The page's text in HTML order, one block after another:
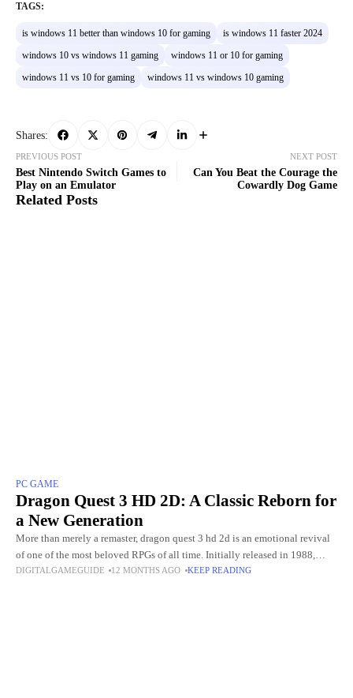
TAGS:
is windows 11 better than windows 10 for gaming
is windows 11 faster 2024
windows 10 vs windows 11 gaming
windows 11 or 10 for gaming
windows 11 vs 10 for gaming
windows 11 vs windows 10 gaming
Shares:
PREVIOUS POST
Best Nintendo Switch Games to
Play on an Emulator
NEXT POST
Can You Beat the Courage the
Cowardly Dog Game
Related Posts
PC GAME
Dragon Quest 3 HD 2D: A Classic Reborn for
a New Generation
More than merely a remaster, dragon quest 3 hd 2d is an emotional revival
of one of the most beloved RPGs of all time. Initially released in 1988,
Dragon Quest
DIGITALGAMEGUIDE 12 MONTHS AGO KEEP READING